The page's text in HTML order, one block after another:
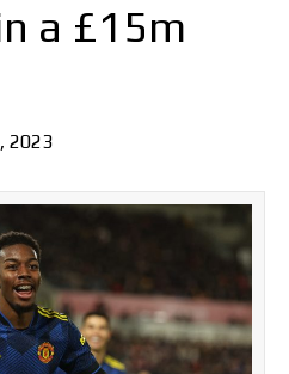
a £15m
2023